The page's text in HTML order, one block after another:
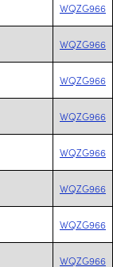
WQZG966
WQZG966
WQZG966
WQZG966
WQZG966
WQZG966
WQZG966
WQZG966